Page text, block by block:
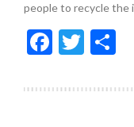
people to recycle the